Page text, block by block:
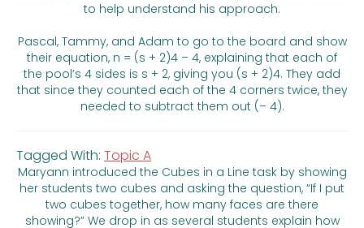
to help understand his approach.
Pascal, Tammy, and Adam to go to the board and show
their equation, n = (s + 2)4 – 4, explaining that each of
the pool’s 4 sides is s + 2, giving you (s + 2)4. They add
that since they counted each of the 4 corners twice, they
needed to subtract them out (– 4).
Tagged With: Topic A
Maryann introduced the Cubes in a Line task by showing
her students two cubes and asking the question, “If I put
two cubes together, how many faces are there
showing?” We drop in as several students explain how